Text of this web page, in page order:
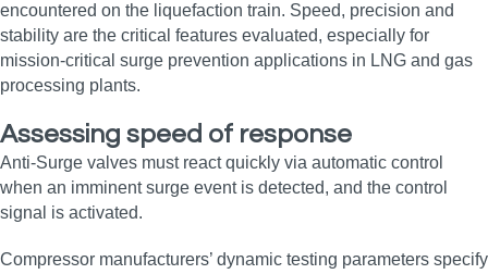
encountered on the liquefaction train. Speed, precision and
stability are the critical features evaluated, especially for
mission‑critical surge prevention applications in LNG and gas
processing plants.
Assessing speed of response
Anti-Surge valves must react quickly via automatic control
when an imminent surge event is detected, and the control
signal is activated.
Compressor manufacturers’ dynamic testing parameters specify